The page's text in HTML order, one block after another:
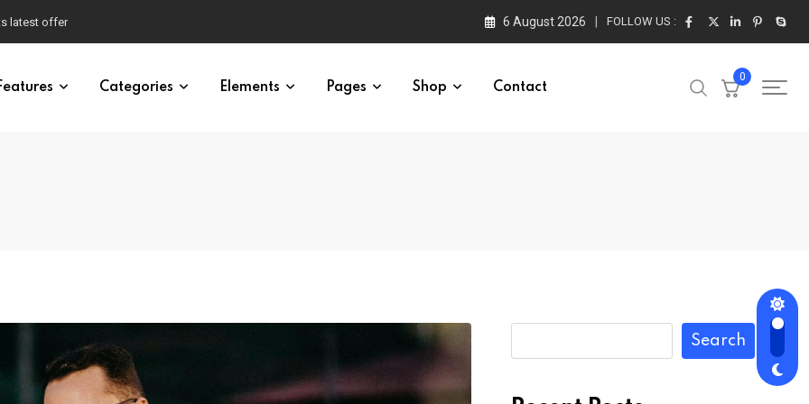
of Brawley 6 August 2026 FOLLOW US :
Categories Elements Pages Shop Contact
0
Search